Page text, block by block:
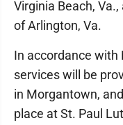
Virginia Beach,
of Arlington, Va.
In accordance with
services will be
in Morgantown,
place at St. Paul